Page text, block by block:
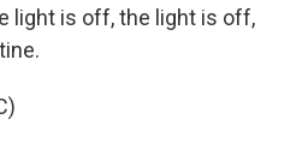
light is off, the light is off,